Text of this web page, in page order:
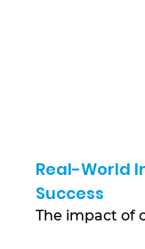
Real-World
Success
The impact of